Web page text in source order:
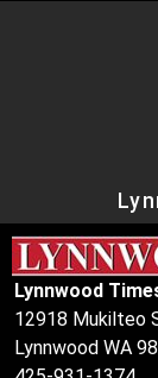
Lynnwood
12918 Mukilteo
Lynnwood WA